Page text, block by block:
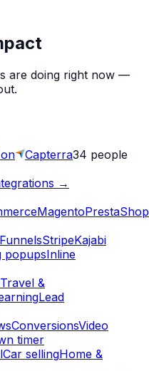
are doing right now —
Capterra34 people
→
MagentoPrestaShop
StripeKajabi
popupsInline
Travel &
Lead
ConversionsVideo
timer
Car sellingHome &